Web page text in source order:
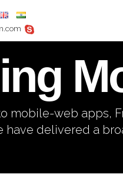
mobile-web apps,
have delivered a